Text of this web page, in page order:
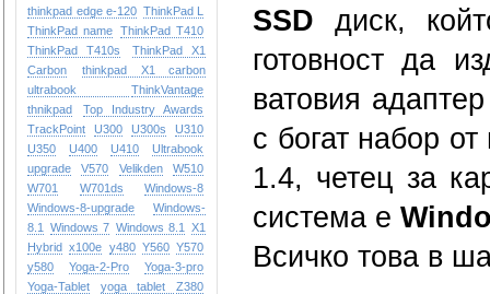
thinkpad edge e-120 ThinkPad L
ThinkPad name ThinkPad T410
ThinkPad T410s
ThinkPad X1
Carbon
thinkpad X1 carbon
ultrabook
ThinkVantage
thnikpad
Top Industry Awards
TrackPoint
U300 U300s
U310
U350
U400 U410
Ultrabook
upgrade
V570 Velikden
W510
W701
W701ds
Windows-8
Windows-8-upgrade
Windows-
8.1
Windows 7 Windows 8.1
X1
Hybrid x100e y480 Y560 Y570
y580
Yoga-2-Pro
Yoga-3-pro
Yoga-Tablet
yoga tablet
Z380
SSD диск,
готовност да
ватовия
с богат набор
1.4, четец за
система е
Всичко това в